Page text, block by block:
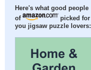
Here's what good people
of
picked for
you jigsaw puzzle lovers: